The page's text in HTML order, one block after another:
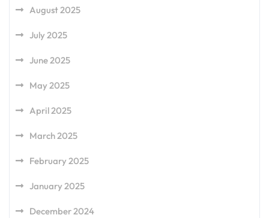
August 2025
July 2025
June 2025
May 2025
April 2025
March 2025
February 2025
January 2025
December 2024